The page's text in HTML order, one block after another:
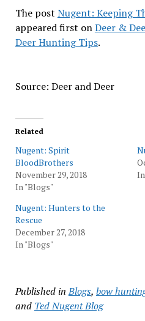
The post Nugent: Keeping
appeared first onDeer &
Deer Hunting Tips.
Source: Deer and Deer
Related
Nugent: Spirit
BloodBrothers
November 29, 2018
In "Blogs"
Nugent: Hunters to the
Rescue
December 27, 2018
In "Blogs"
Published in Blogs, bow
and Ted Nugent Blog